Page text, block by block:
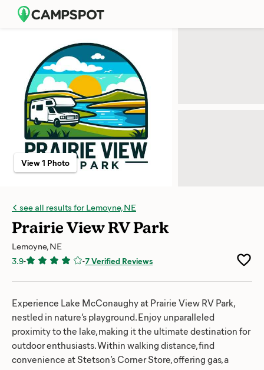
see all results for Lemoyne, NE
Prairie View RV Park
Lemoyne, NE
3.9- -7 Verified Reviews
View 1 Photo
Experience Lake McConaughy at Prairie View RV Park,
nestled in nature’s playground. Enjoy unparalleled
proximity to the lake, making it the ultimate destination for
outdoor enthusiasts. Within walking distance, find
convenience at Stetson’s Corner Store, offering gas, a